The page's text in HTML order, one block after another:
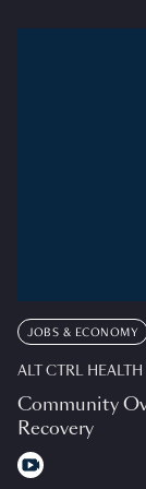
JOBS & ECONOMY
ALT CTRL HEALTH
Community
Recovery